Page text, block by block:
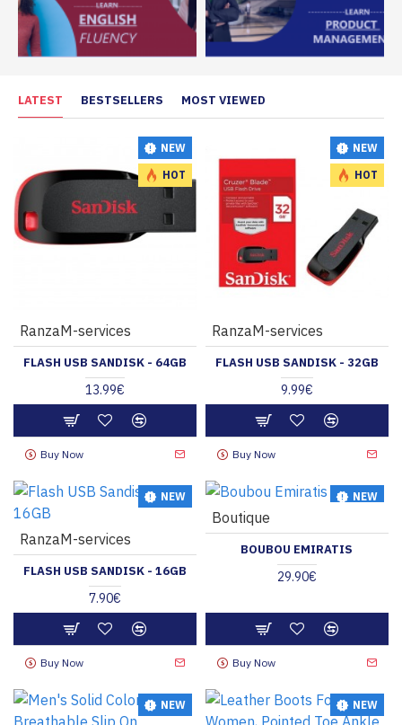
LATEST BESTSELLERS MOST VIEWED
NEW
HOT
RanzaM-services
FLASH USB SANDISK - 64GB
13.99€
Buy Now
NEW
HOT
RanzaM-services
FLASH USB SANDISK - 32GB
9.99€
Buy Now
NEW
RanzaM-services
FLASH USB SANDISK - 16GB
7.90€
Buy Now
NEW
Boutique
BOUBOU EMIRATIS
29.90€
Buy Now
NEW NEW